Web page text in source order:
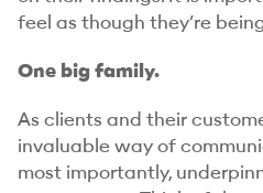
feel as though they’re
One big family.
As clients and their
invaluable way of
most importantly,